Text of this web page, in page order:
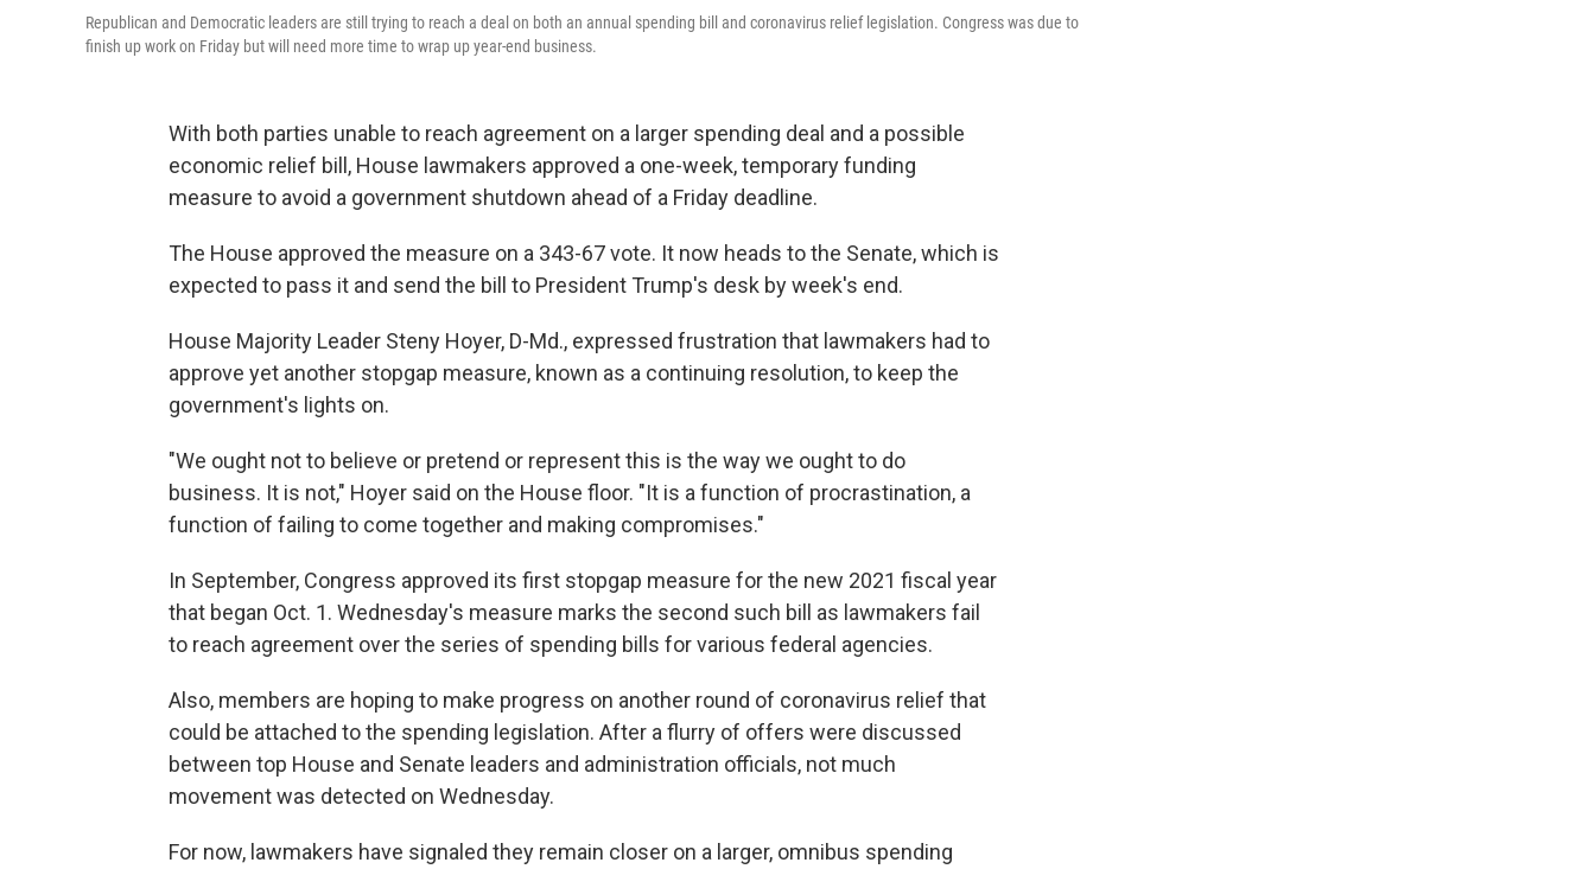
Republican and Democratic leaders are still trying to reach a deal on both an annual spending bill and coronavirus relief legislation. Congress was due to
finish up work on Friday but will need more time to wrap up year-end business.
With both parties unable to reach agreement on a larger spending deal and a possible
economic relief bill, House lawmakers approved a one-week, temporary funding
measure to avoid a government shutdown ahead of a Friday deadline.
The House approved the measure on a 343-67 vote. It now heads to the Senate, which is
expected to pass it and send the bill to President Trump's desk by week's end.
House Majority Leader Steny Hoyer, D-Md., expressed frustration that lawmakers had to
approve yet another stopgap measure, known as a continuing resolution, to keep the
government's lights on.
"We ought not to believe or pretend or represent this is the way we ought to do
business. It is not," Hoyer said on the House floor. "It is a function of procrastination, a
function of failing to come together and making compromises."
In September, Congress approved its first stopgap measure for the new 2021 fiscal year
that began Oct. 1. Wednesday's measure marks the second such bill as lawmakers fail
to reach agreement over the series of spending bills for various federal agencies.
Also, members are hoping to make progress on another round of coronavirus relief that
could be attached to the spending legislation. After a flurry of offers were discussed
between top House and Senate leaders and administration officials, not much
movement was detected on Wednesday.
For now, lawmakers have signaled they remain closer on a larger, omnibus spending